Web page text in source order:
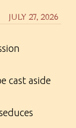
JULY 27, 2026
cast aside